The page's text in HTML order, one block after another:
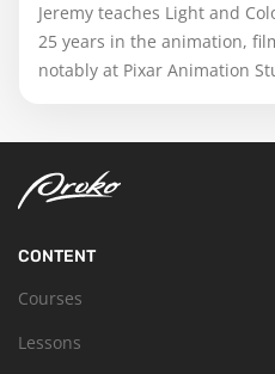
Jeremy teaches Light and
25 years in the animation,
notably at Pixar Animation
CONTENT
Courses
Lessons